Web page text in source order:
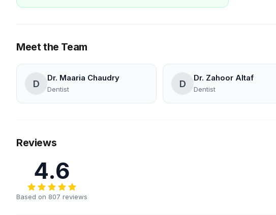
Meet the Team
D
Dr. Maaria Chaudry
Dentist
D
Dr. Zahoor Altaf
Dentist
Reviews
4.6
Based on 807 reviews